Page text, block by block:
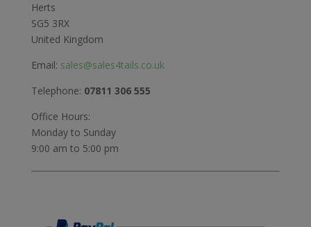
Herts
SG5 3RX
United Kingdom
Email: sales@sales4tails.co.uk
Telephone: 07811 306 555
Office Hours:
Monday to Sunday
9:00 am to 5:00 pm